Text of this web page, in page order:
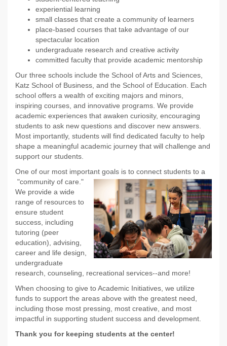
experiential learning
small classes that create a community of learners
place-based courses that take advantage of our
spectacular location
undergraduate research and creative activity
committed faculty that provide academic mentorship
Our three schools include the School of Arts and Sciences,
Katz School of Business, and the School of Education. Each
school offers a wealth of exciting majors and minors,
inspiring courses, and innovative programs. We provide
academic experiences that awaken curiosity, encouraging
students to ask new questions and discover new answers.
Most importantly, students will find dedicated faculty to help
shape a meaningful academic journey that will challenge and
support our students.
One of our most important goals is to connect students to a
"community of care."
We provide a wide
range of resources to
ensure student
success, including
tutoring (peer
education), advising,
career and life design,
undergraduate
research, counseling, recreational services--and more!
When choosing to give to Academic Initiatives, we utilize
funds to support the areas above with the greatest need,
including those most pressing, most creative, and most
impactful in supporting student success and development.
Thank you for keeping students at the center!